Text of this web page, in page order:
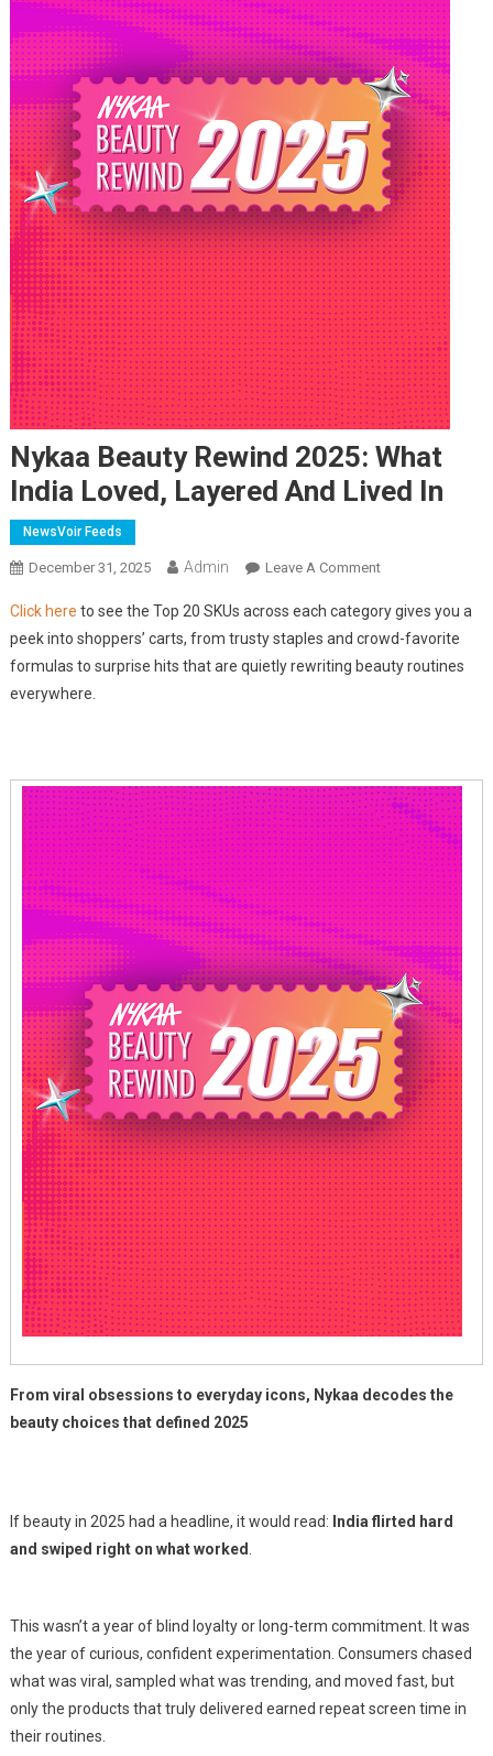
Nykaa Beauty Rewind 2025: What
India Loved, Layered And Lived In
NewsVoir Feeds
December 31, 2025 Admin Leave A CommentOn
Beauty
Rewind
2025:
And
Lived
In
Click here to see the Top 20 SKUs across each category gives you a
peek into shoppers’ carts, from trusty staples and crowd-favorite
formulas to surprise hits that are quietly rewriting beauty routines
everywhere.
From viral obsessions to everyday icons, Nykaa decodes the
beauty choices that defined 2025
If beauty in 2025 had a headline, it would read: India flirted hard
and swiped right on what worked
This wasn’t a year of blind loyalty or long-term commitment. It was
the year of curious, confident experimentation. Consumers chased
what was viral, sampled what was trending, and moved fast, but
only the products that truly delivered earned repeat screen time in
their routines.